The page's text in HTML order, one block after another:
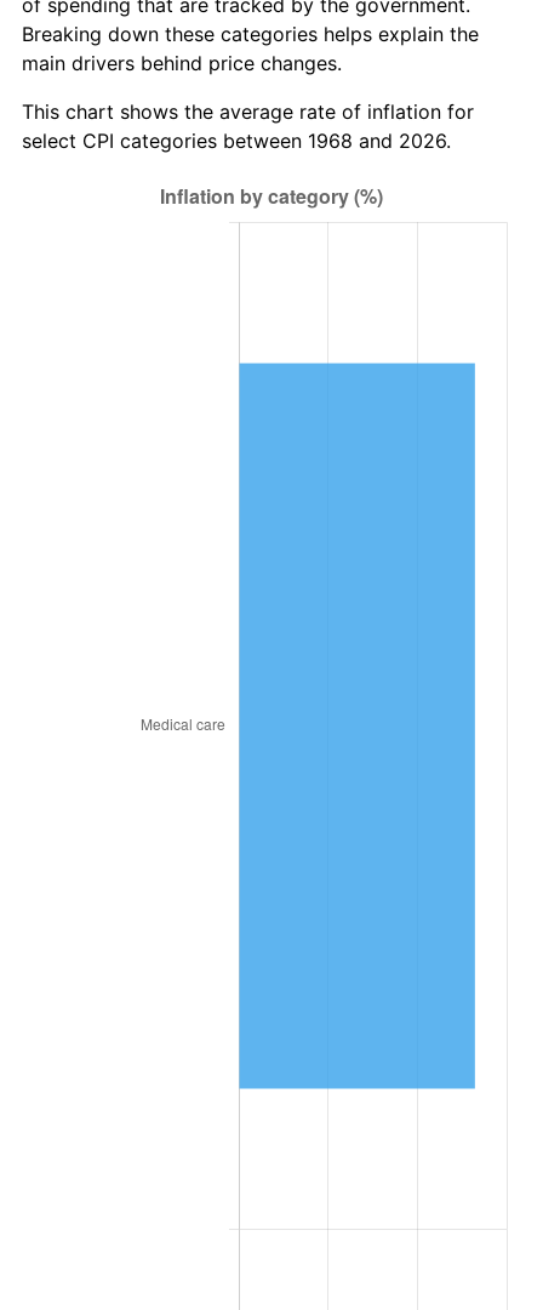
Breaking down these categories helps explain the
main drivers behind price changes.
This chart shows the average rate of inflation for
select CPI categories between 1968 and 2026.